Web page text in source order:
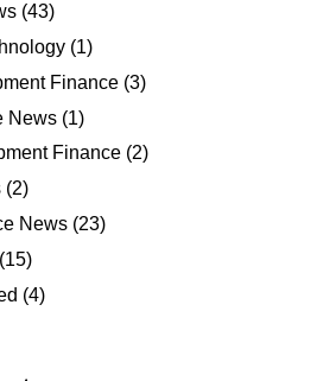
(43)
(1)
Finance (3)
News (1)
Finance (2)
(2)
News (23)
(15)
(4)